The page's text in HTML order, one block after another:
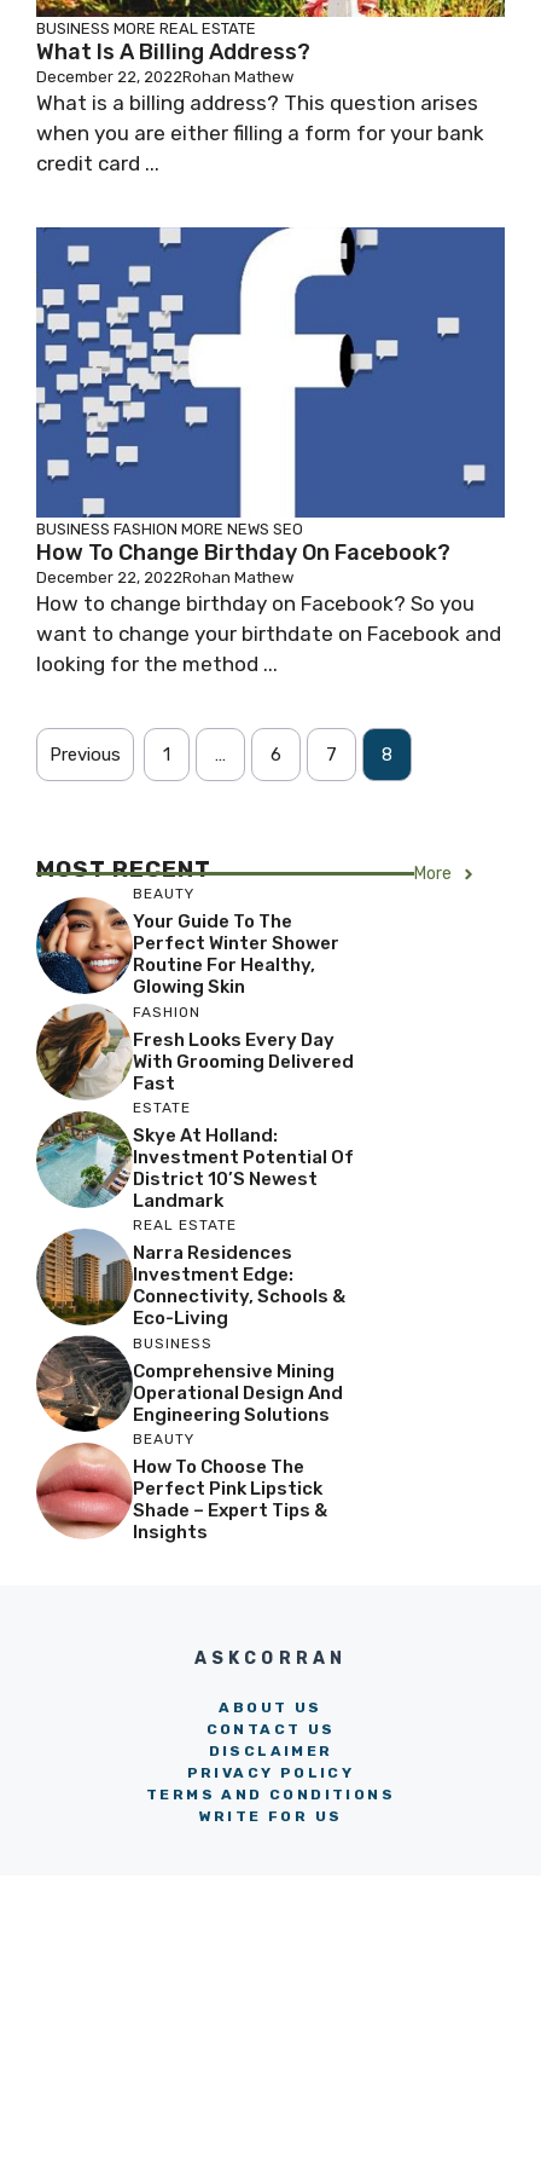
BUSINESS MORE REAL ESTATE
What Is A Billing Address?
December 22, 2022Rohan Mathew
What is a billing address? This question arises
when you are either filling a form for your bank
credit card ...
BUSINESS FASHION MORE NEWS SEO
How To Change Birthday On Facebook?
December 22, 2022Rohan Mathew
How to change birthday on Facebook? So you
want to change your birthdate on Facebook and
looking for the method ...
Previous 1 … 6 7 8
MOST RECENT More
BEAUTY
Your Guide To The
Perfect Winter Shower
Routine For Healthy,
Glowing Skin
FASHION
Fresh Looks Every Day
With Grooming Delivered
Fast
ESTATE
Skye At Holland:
Investment Potential Of
District 10’s Newest
Landmark
REAL ESTATE
Narra Residences
Investment Edge:
Connectivity, Schools &
Eco-Living
BUSINESS
Comprehensive Mining
Operational Design And
Engineering Solutions
BEAUTY
How To Choose The
Perfect Pink Lipstick
Shade – Expert Tips &
Insights
ASKCORRAN
ABOUT US
CONTACT US
DISCLAIMER
PRIVACY POLICY
TERMS AND CONDITIONS
WRITE FOR US